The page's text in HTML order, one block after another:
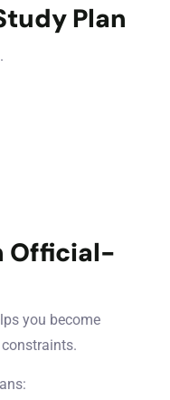
Plan
Official-
you become